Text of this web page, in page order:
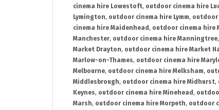
cinema hire Lowestoft, outdoor cinema hire
Lymington, outdoor cinema hire Lymm, outdoor
cinema hire Maidenhead , outdoor cinema hire
Manchester, outdoor cinema hire Manningtree,
Market Drayton, outdoor cinema hire Market
Marlow-on-Thames, outdoor cinema hire
Melbourne, outdoor cinema hire Melksham,
Middlesbrough, outdoor cinema hire Midhurst,
Keynes, outdoor cinema hire Minehead ,
Marsh, outdoor cinema hire Morpeth, outdoor